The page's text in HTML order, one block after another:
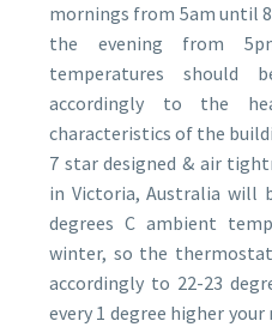
mornings from 5am until
the evening from
temperatures should
accordingly to the
characteristics of the
7 star designed & air
in Victoria, Australia will
degrees C ambient
winter, so the
accordingly to 22-23
every 1 degree higher